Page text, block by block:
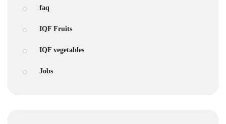
faq
IQF Fruits
IQF vegetables
Jobs